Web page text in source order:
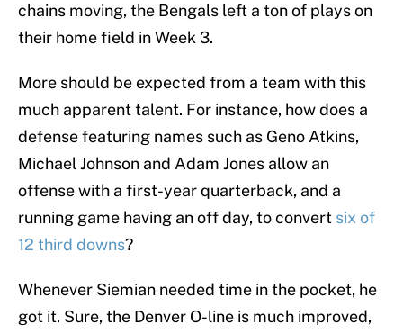
chains moving, the Bengals left a ton of plays on
their home field in Week 3.
More should be expected from a team with this
much apparent talent. For instance, how does a
defense featuring names such as Geno Atkins,
Michael Johnson and Adam Jones allow an
offense with a first-year quarterback, and a
running game having an off day, to convert six of
12 third downs?
Whenever Siemian needed time in the pocket, he
got it. Sure, the Denver O-line is much improved,